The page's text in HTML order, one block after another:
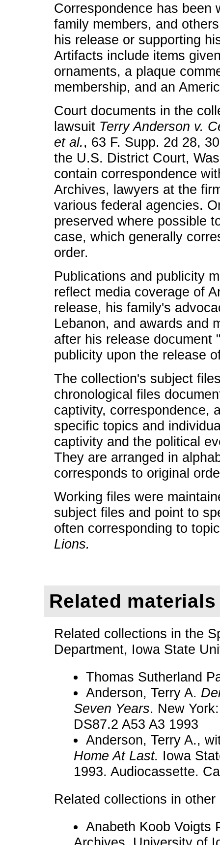
Correspondence has been
family members, and
his release or supporting
Artifacts include items
ornaments, a plaque
membership, and an
Court documents in the
lawsuit Terry Anderson v.
et al., 63 F. Supp. 2d 28,
the U.S. District Court,
contain correspondence
Archives, lawyers at the
various federal agencies.
preserved where possible
case, which generally
order.
Publications and publicity
reflect media coverage of
release, his family's
Lebanon, and awards and
after his release document
publicity upon the release
The collection's subject
chronological files
captivity, correspondence,
specific topics and
captivity and the political
They are arranged in
corresponds to original
Working files were
subject files and point to
often corresponding to
Lions.
Related materials
Related collections in the
Department, Iowa State
Thomas Sutherland
Anderson, Terry A.
Seven Years. New
DS87.2 A53 A3 1993
Anderson, Terry A.,
Home At Last. Iowa
1993. Audiocassette.
Related collections in
Anabeth Koob Voigts